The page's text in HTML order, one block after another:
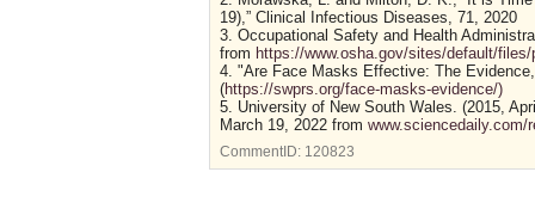
19),” Clinical Infectious Diseases, 71, 2020
3. Occupational Safety and Health
from https://www.osha.gov/sites/default/
4. "Are Face Masks Effective: The
(https://swprs.org/face-masks-evidence/)
5. University of New South Wales. (2015,
March 19, 2022 from www.sciencedaily.com/
CommentID: 120823